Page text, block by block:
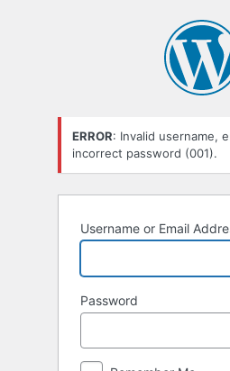
ERROR: Invalid username,
incorrect password (001).
Username or Email
Password